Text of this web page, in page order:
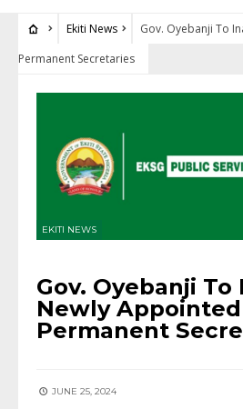
Ekiti News
Gov. Oyebanji To
Permanent Secretaries
EKITI NEWS
Gov. Oyebanji
Newly Appointed
Permanent
JUNE 25, 2024